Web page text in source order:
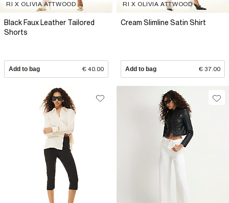
RI X OLIVIA ATTWOOD
Black Faux Leather Tailored
Shorts
Add to bag € 40.00
RI X OLIVIA ATTWOOD
Cream Slimline Satin Shirt
Add to bag € 37.00